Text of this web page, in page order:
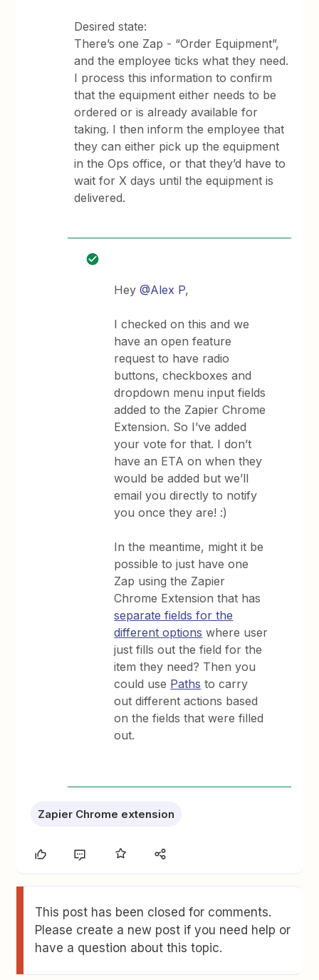
Desired state:
There’s one Zap - “Order Equipment”,
and the employee ticks what they need.
I process this information to confirm
that the equipment either needs to be
ordered or is already available for
taking. I then inform the employee that
they can either pick up the equipment
in the Ops office, or that they’d have to
wait for X days until the equipment is
delivered.
Hey@Alex P,
I checked on this and we
have an open feature
request to have radio
buttons, checkboxes and
dropdown menu input fields
added to the Zapier Chrome
Extension. So I’ve added
your vote for that. I don’t
have an ETA on when they
would be added but we’ll
email you directly to notify
you once they are! :)
In the meantime, might it be
possible to just have one
Zap using the Zapier
Chrome Extension that has
separate fields for the
different options where user
just fills out the field for the
item they need? Then you
could use Paths to carry
out different actions based
on the fields that were filled
out.
Zapier Chrome extension
This post has been closed for comments.
Please create a new post if you need help or
have a question about this topic.